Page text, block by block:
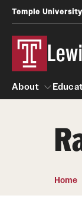
Temple University
About
About
Home